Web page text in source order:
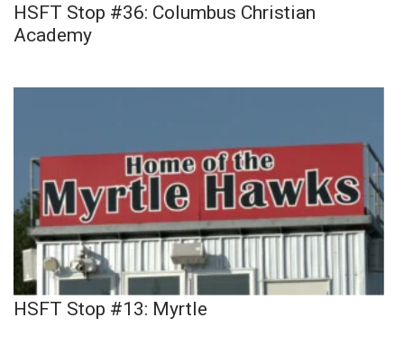
HSFT Stop #36: Columbus Christian
Academy
HSFT Stop #13: Myrtle